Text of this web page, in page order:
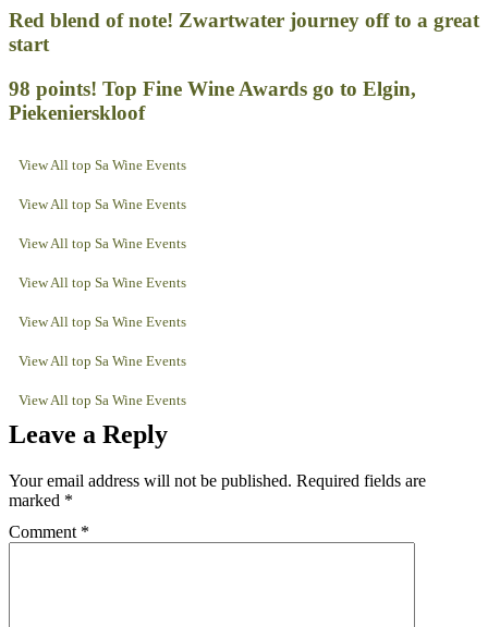
Red blend of note! Zwartwater journey off to a great
start
98 points! Top Fine Wine Awards go to Elgin,
Piekenierskloof
View All top Sa Wine Events
View All top Sa Wine Events
View All top Sa Wine Events
View All top Sa Wine Events
View All top Sa Wine Events
View All top Sa Wine Events
View All top Sa Wine Events
Leave a Reply
Your email address will not be published. Required fields are
marked *
Comment *